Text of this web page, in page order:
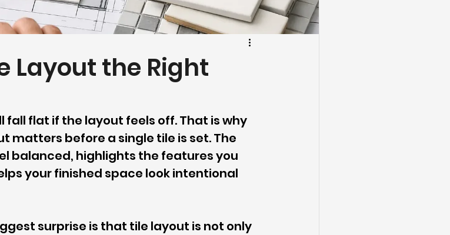
Layout the Right
flat if the layout feels off. That is why
matters before a single tile is set. The
balanced, highlights the features you
your finished space look intentional
surprise is that tile layout is not only